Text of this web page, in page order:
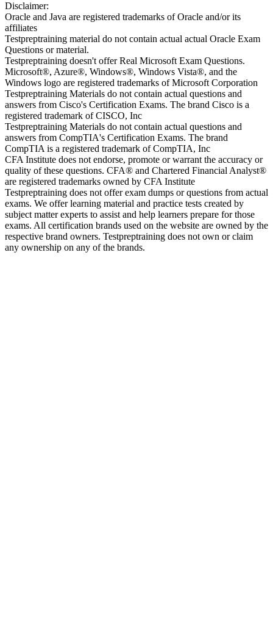
Disclaimer:
Oracle and Java are registered trademarks of Oracle and/or its
affiliates
Testpreptraining material do not contain actual actual Oracle Exam
Questions or material.
Testpreptraining doesn't offer Real Microsoft Exam Questions.
Microsoft®, Azure®, Windows®, Windows Vista®, and the
Windows logo are registered trademarks of Microsoft Corporation
Testpreptraining Materials do not contain actual questions and
answers from Cisco's Certification Exams. The brand Cisco is a
registered trademark of CISCO, Inc
Testpreptraining Materials do not contain actual questions and
answers from CompTIA's Certification Exams. The brand
CompTIA is a registered trademark of CompTIA, Inc
CFA Institute does not endorse, promote or warrant the accuracy or
quality of these questions. CFA® and Chartered Financial Analyst®
are registered trademarks owned by CFA Institute
Testpreptraining does not offer exam dumps or questions from actual
exams. We offer learning material and practice tests created by
subject matter experts to assist and help learners prepare for those
exams. All certification brands used on the website are owned by the
respective brand owners. Testpreptraining does not own or claim
any ownership on any of the brands.